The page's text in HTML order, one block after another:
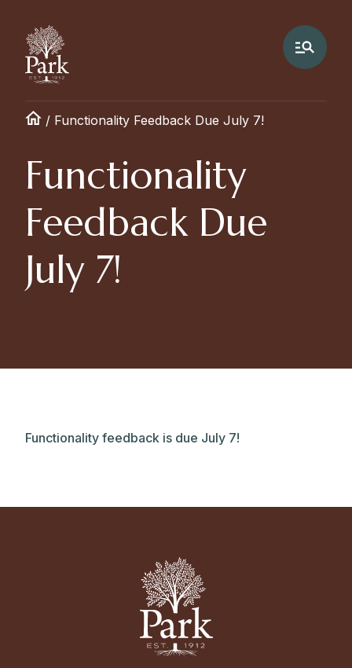
/ Functionality Feedback Due July 7!
Functionality
Feedback Due
July 7!
Functionality feedback is due July 7!